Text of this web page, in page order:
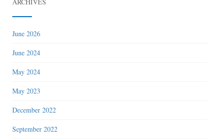
ARCHIVES
June 2026
June 2024
May 2024
May 2023
December 2022
September 2022